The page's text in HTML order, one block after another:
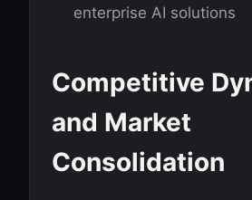
enterprise AI solutions
Competitive
and Market
Consolidation